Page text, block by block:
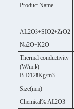
Product Name
AL2O3+SIO2+ZrO2
Na2O+K2O
Thermal conductivity
(W/m.k)
B.D128Kg/m3
Size(mm)
Chemical% AL2O3